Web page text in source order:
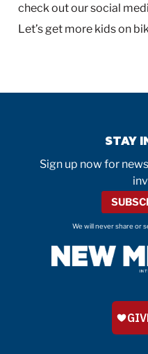
check outour social
Let’s get more kids on
STAY
Sign up now for
We will never share or